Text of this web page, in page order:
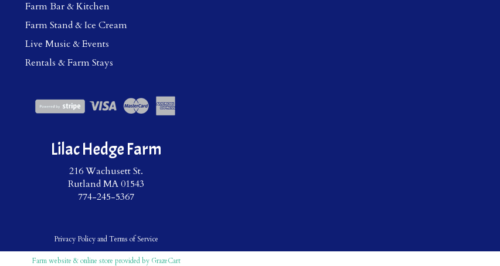
Farm Bar & Kitchen
Farm Stand & Ice Cream
Live Music & Events
Rentals & Farm Stays
Lilac Hedge Farm
216 Wachusett St.
Rutland MA 01543
774-245-5367
Privacy PolicyandTerms of Service
Farm website & online store provided by GrazeCart